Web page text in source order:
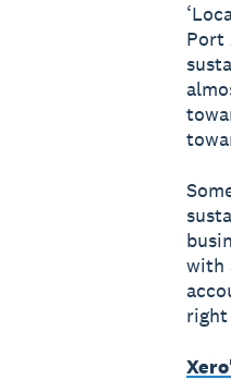
Port
with